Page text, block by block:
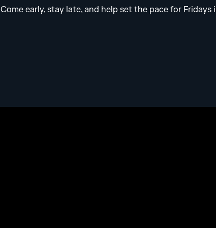
Come early, stay late, and help set the pace for Fridays